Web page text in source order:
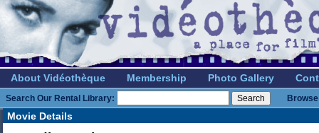
About Vidéothèque Membership Photo Gallery
Search Our Rental Library:
Movie Details